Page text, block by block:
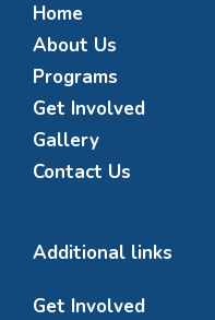
Home
About Us
Programs
Get Involved
Gallery
Contact Us
Additional links
Get Involved